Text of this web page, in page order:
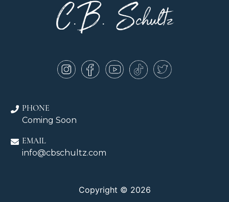
C.B. Schultz
PHONE
Coming Soon
EMAIL
info@cbschultz.com
Copyright © 2026